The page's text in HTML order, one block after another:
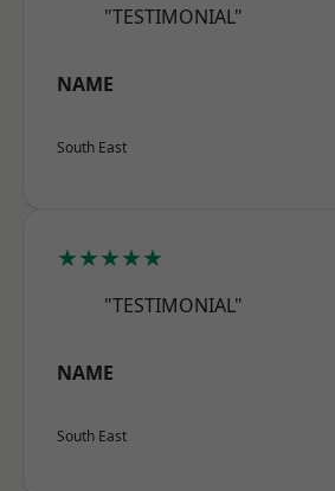
"TESTIMONIAL"
NAME
South East
★★★★★
"TESTIMONIAL"
NAME
South East